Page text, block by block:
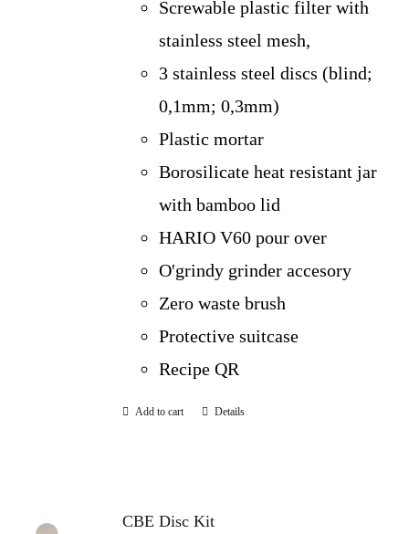
Screwable plastic filter with
stainless steel mesh,
3 stainless steel discs (blind;
0,1mm; 0,3mm)
Plastic mortar
Borosilicate heat resistant jar
with bamboo lid
HARIO V60 pour over
O'grindy grinder accesory
Zero waste brush
Protective suitcase
Recipe QR
Add to cart Details
CBE Disc Kit